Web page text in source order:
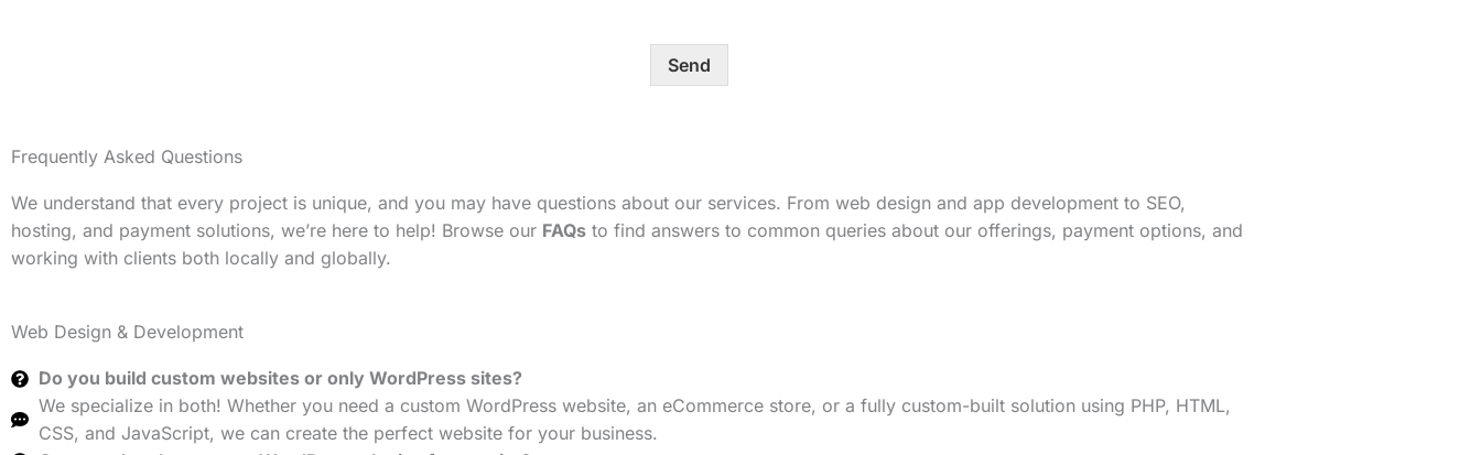
Send
Frequently Asked Questions
We understand that every project is unique, and you may have questions about our services. From web design and app development to SEO,
hosting, and payment solutions, we’re here to help! Browse our FAQs to find answers to common queries about our offerings, payment options, and
working with clients both locally and globally.
Web Design & Development
Do you build custom websites or only WordPress sites?
We specialize in both! Whether you need a custom WordPress website, an eCommerce store, or a fully custom-built solution using PHP, HTML,
CSS, and JavaScript, we can create the perfect website for your business.